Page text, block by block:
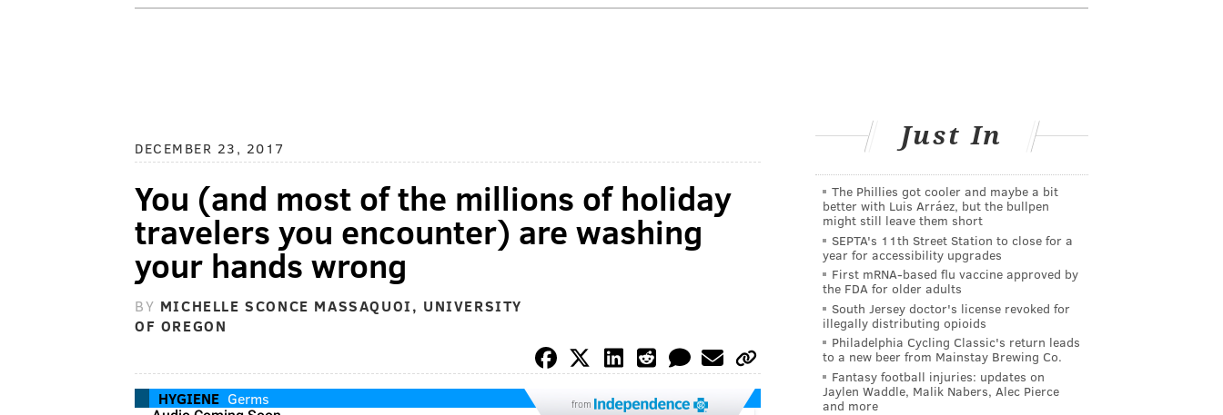
DECEMBER 23, 2017
You (and most of the millions of holiday
travelers you encounter) are washing
your hands wrong
BY MICHELLE SCONCE MASSAQUOI, UNIVERSITY
OF OREGON
HYGIENE Germs from
Just In
The Phillies got cooler and maybe a bit
better with Luis Arráez, but the bullpen
might still leave them short
SEPTA's 11th Street Station to close for a
year for accessibility upgrades
First mRNA-based flu vaccine approved by
the FDA for older adults
South Jersey doctor's license revoked for
illegally distributing opioids
Philadelphia Cycling Classic's return leads
to a new beer from Mainstay Brewing Co.
Fantasy football injuries: updates on
Jaylen Waddle, Malik Nabers, Alec Pierce
and more